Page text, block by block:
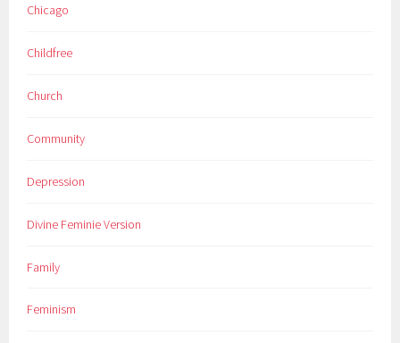
Chicago
Childfree
Church
Community
Depression
Divine Feminie Version
Family
Feminism